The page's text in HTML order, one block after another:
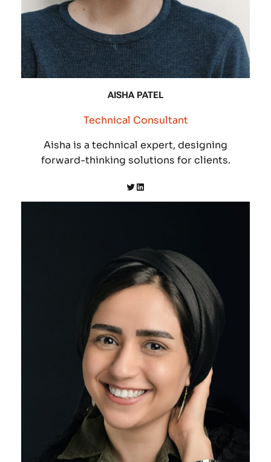
AISHA PATEL
Technical Consultant
Aisha is a technical expert, designing
forward-thinking solutions for clients.
Twitter LinkedIn